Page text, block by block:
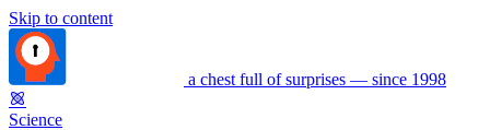
Skip to content
a chest full of surprises — since 1998
Science